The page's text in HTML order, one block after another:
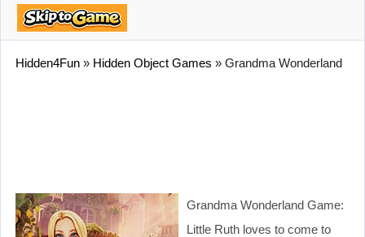
Hidden4Fun » Hidden Object Games » Grandma Wonderland
Grandma Wonderland Game:
Little Ruth loves to come to